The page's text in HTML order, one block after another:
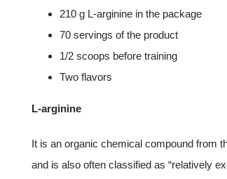
210 g L-arginine in the package
70 servings of the product
1/2 scoops before training
Two flavors
L-arginine
It is an organic chemical compound from
and is also often classified as “relatively